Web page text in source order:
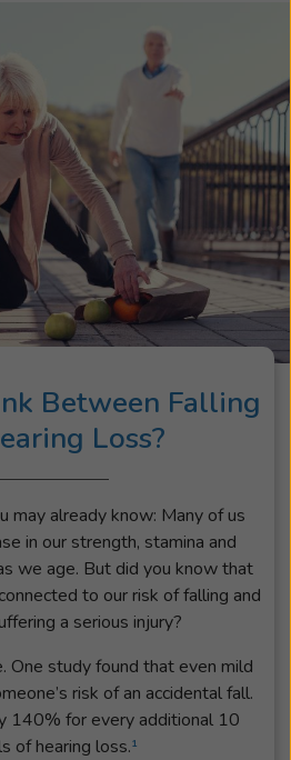
Between Falling
Loss?
may already know: Many of us
in our strength, stamina and
we age. But did you know that
to our risk of falling and
a serious injury?
One study found that even mild
risk of an accidental fall.
140% for every additional 10
of hearing loss.¹